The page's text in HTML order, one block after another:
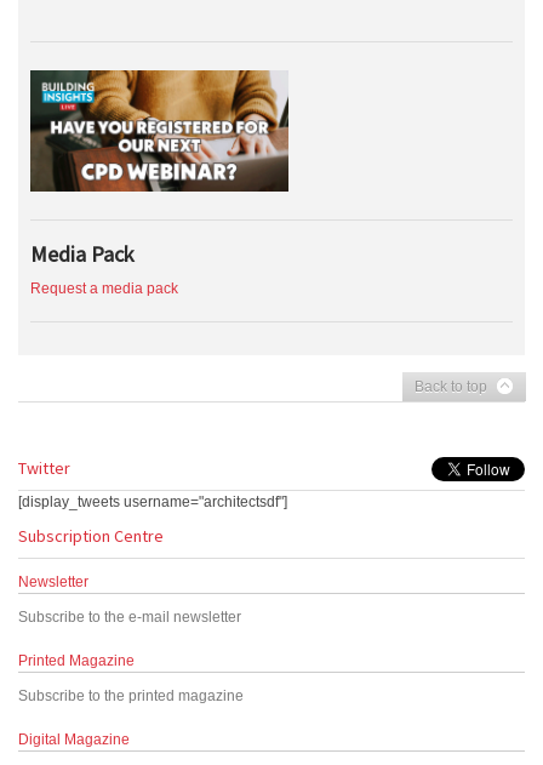
Media Pack
Request a media pack
Back to top
Twitter
[display_tweets username="architectsdf"]
Subscription Centre
Newsletter
Subscribe to the e-mail newsletter
Printed Magazine
Subscribe to the printed magazine
Digital Magazine